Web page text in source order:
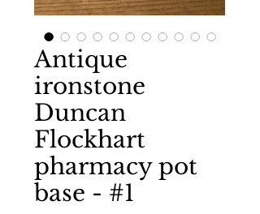
Antique
ironstone
Duncan
Flockhart
pharmacy pot
base - #1